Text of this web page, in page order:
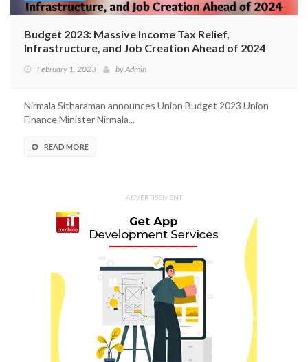
Budget 2023: Massive Income Tax Relief,
Infrastructure, and Job Creation Ahead of 2024
February 1, 2023 byAdmin
Nirmala Sitharaman announces Union Budget 2023 Union
Finance Minister Nirmala...
READ MORE
ADVERTISEMENT